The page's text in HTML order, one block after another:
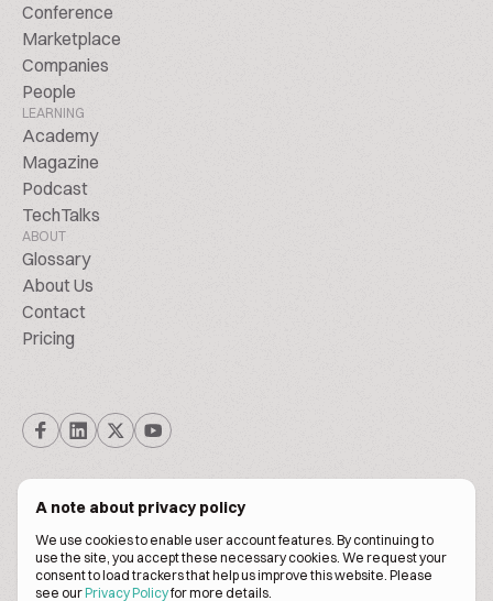
A note about privacy policy
We use cookies to enable user account features. By continuing to
use the site, you accept these necessary cookies. We request your
consent to load trackers that help us improve this website. Please
see ourPrivacy Policyfor more details.
Conference
Marketplace
Companies
People
LEARNING
Academy
Magazine
Podcast
TechTalks
ABOUT
Glossary
About Us
Contact
Pricing
© Biscuitpeople 2014. - 2026. All Rights Reserved.
Terms of servicePrivacy policy